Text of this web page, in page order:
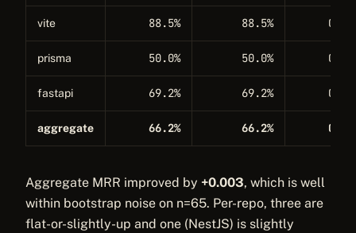
vite 88.5% 88.5%
prisma 50.0% 50.0%
fastapi 69.2% 69.2%
aggregate 66.2% 66.2%
Aggregate MRR improved by +0.003, which is well
within bootstrap noise on n=65. Per-repo, three are
flat-or-slightly-up and one (NestJS) is slightly